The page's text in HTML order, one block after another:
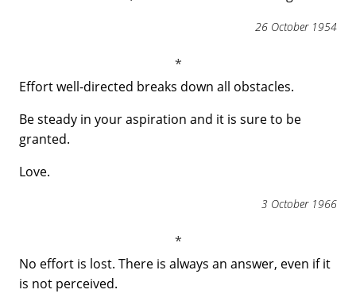
26 October 1954
Effort well-directed breaks down all obstacles.
Be steady in your aspiration and it is sure to be
granted.
Love.
3 October 1966
No effort is lost. There is always an answer, even if it
is not perceived.